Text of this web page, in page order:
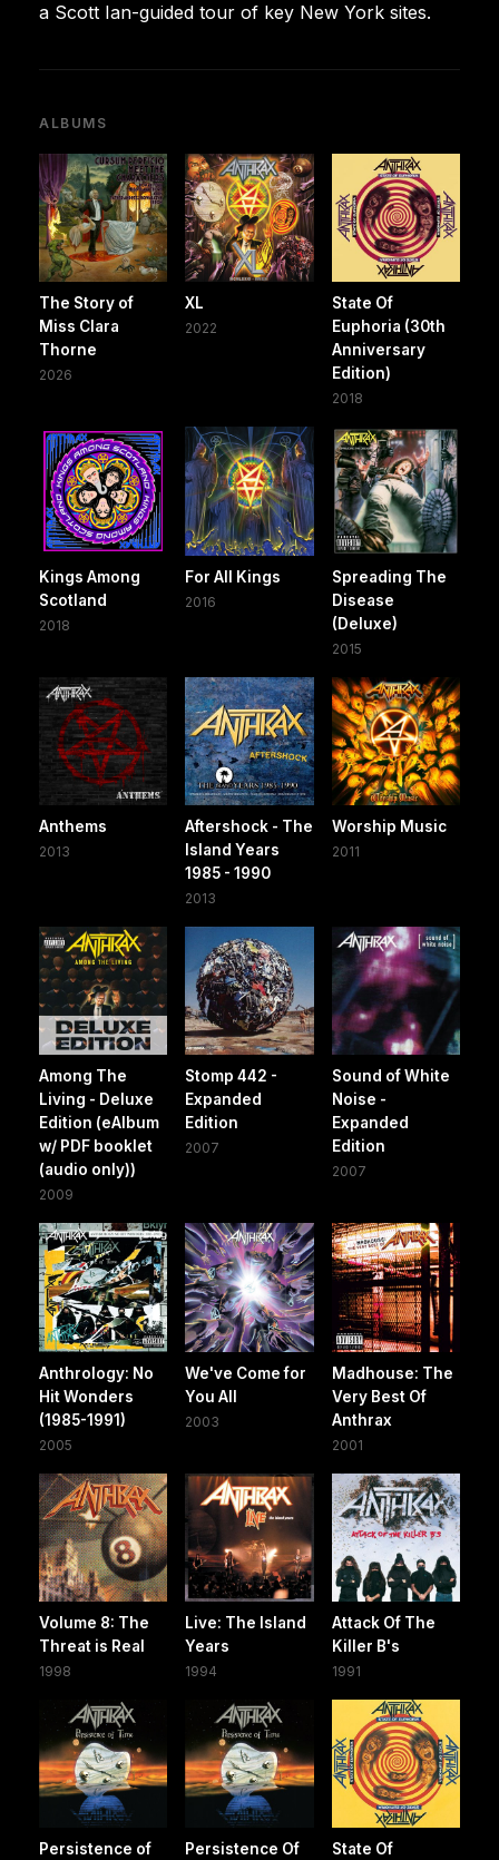
a Scott Ian-guided tour of key New York sites.
ALBUMS
The Story of
Miss Clara
Thorne
2026
XL
2022
State Of
Euphoria (30th
Anniversary
Edition)
2018
Kings Among
Scotland
2018
For All Kings
2016
Spreading The
Disease
(Deluxe)
2015
Anthems
2013
Aftershock - The
Island Years
1985 - 1990
2013
Worship Music
2011
Among The
Living - Deluxe
Edition (eAlbum
w/ PDF booklet
(audio only))
2009
Stomp 442 -
Expanded
Edition
2007
Sound of White
Noise -
Expanded
Edition
2007
Anthrology: No
Hit Wonders
(1985-1991)
2005
We've Come for
You All
2003
Madhouse: The
Very Best Of
Anthrax
2001
Volume 8: The
Threat is Real
1998
Live: The Island
Years
1994
Attack Of The
Killer B's
1991
Persistence of
Persistence Of
State Of